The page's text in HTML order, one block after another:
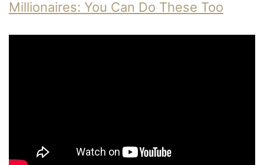
Millionaires: You Can Do These Too